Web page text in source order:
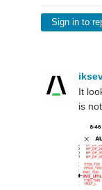
Sign in to
It
is